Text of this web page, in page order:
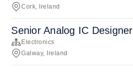
Cork, Ireland
Senior Analog IC Designer
Electronics
Galway, Ireland